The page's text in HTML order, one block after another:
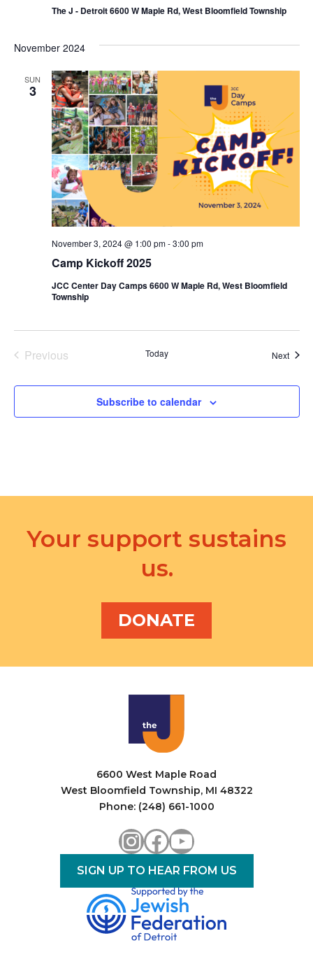
The J - Detroit 6600 W Maple Rd, West Bloomfield Township
November 2024
SUN
3
Camp Kickoff 2025
November 3, 2024 @ 1:00 pm-3:00 pm
JCC Center Day Camps 6600 W Maple Rd, West Bloomfield
Township
Previous
Today Next
Subscribe to calendar
Your support sustains
us.
DONATE
6600 West Maple Road
West Bloomfield Township, MI 48322
Phone: (248) 661-1000
Instagram
Facebook
YouTube
SIGN UP TO HEAR FROM US